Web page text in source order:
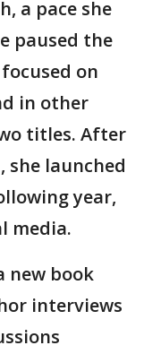
a pace she
paused the
on
in other
titles. After
she launched
year,
media.
new book
interviews